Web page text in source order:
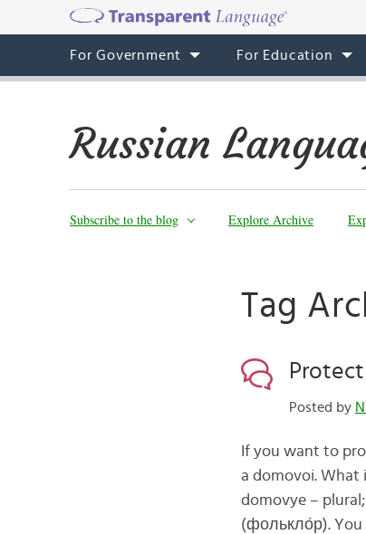
For Government For Education
Russian
Subscribe to the blog Explore Archive
Tag
Posted by
If you want to
a domovoi.
domovye –
(фолькло́р). You